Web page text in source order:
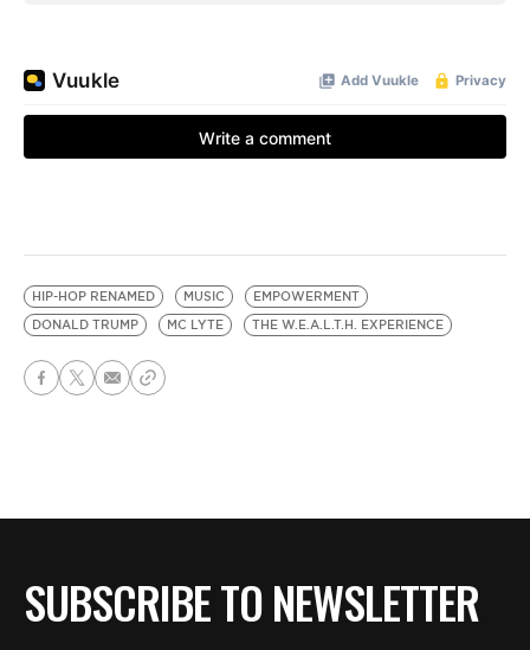
HIP-HOP RENAMED MUSIC
EMPOWERMENT
DONALD TRUMP
MC LYTE THE W.E.A.L.T.H. EXPERIENCE
SUBSCRIBE TO NEWSLETTER